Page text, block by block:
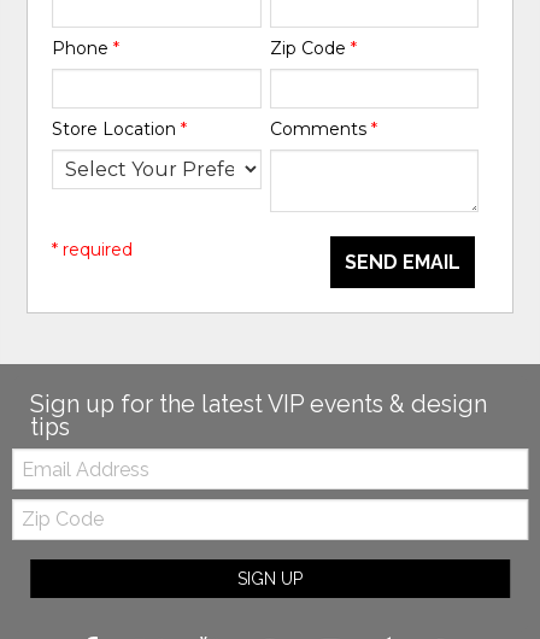
Phone* Zip Code *
Store Location* Comments *
SEND EMAIL
* required
Sign up for the latest VIP events & design
tips
Email:
Zip
Code
SIGN UP